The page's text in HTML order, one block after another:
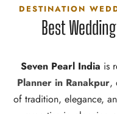
DESTINATION
Best
Seven Pearl India is
Planner in Ranakpur,
of tradition, elegance,